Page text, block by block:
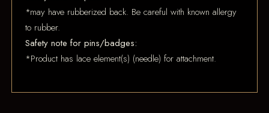
*may have rubberized back. Be careful with known allergy
to rubber.
Safety note for pins/badges:
*Product has lace element(s) (needle) for attachment.